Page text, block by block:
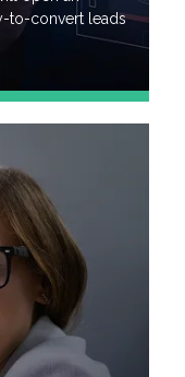
to-convert leads